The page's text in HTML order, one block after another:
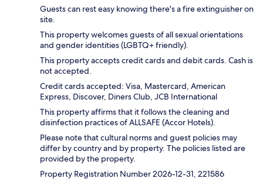
Guests can rest easy knowing there's a fire extinguisher on
site.
This property welcomes guests of all sexual orientations
and gender identities (LGBTQ+ friendly).
This property accepts credit cards and debit cards. Cash is
not accepted.
Credit cards accepted: Visa, Mastercard, American
Express, Discover, Diners Club, JCB International
This property affirms that it follows the cleaning and
disinfection practices of ALLSAFE (Accor Hotels).
Please note that cultural norms and guest policies may
differ by country and by property. The policies listed are
provided by the property.
Property Registration Number 2026-12-31, 221586